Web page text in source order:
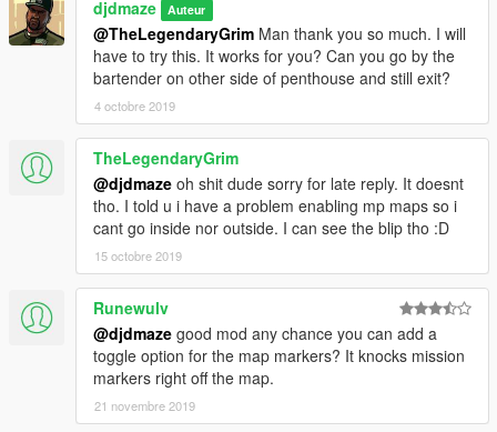
djdmaze Auteur
@TheLegendaryGrim Man thank you so much. I will
have to try this. It works for you? Can you go by the
bartender on other side of penthouse and still exit?
4 octobre 2019
TheLegendaryGrim
@djdmaze oh shit dude sorry for late reply. It doesnt
tho. I told u i have a problem enabling mp maps so i
cant go inside nor outside. I can see the blip tho :D
15 octobre 2019
Runewulv
@djdmaze good mod any chance you can add a
toggle option for the map markers? It knocks mission
markers right off the map.
21 novembre 2019